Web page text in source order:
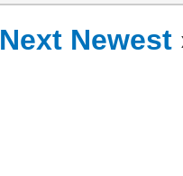
Next Newest